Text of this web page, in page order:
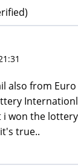
also from Euro
i won the
true..